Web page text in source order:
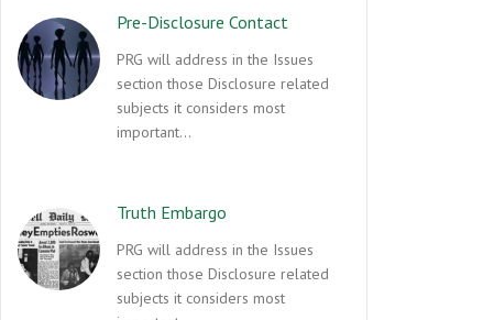
Pre-Disclosure Contact
PRG will address in the Issues
section those Disclosure related
subjects it considers most
important…
Truth Embargo
PRG will address in the Issues
section those Disclosure related
subjects it considers most